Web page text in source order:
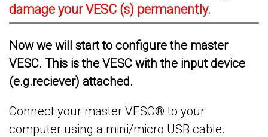
damage your VESC (s) permanently.
Now we will start to configure the master
VESC. This is the VESC with the input device
(e.g.reciever) attached.
Connect your master VESC® to your
computer using a mini/micro USB cable.